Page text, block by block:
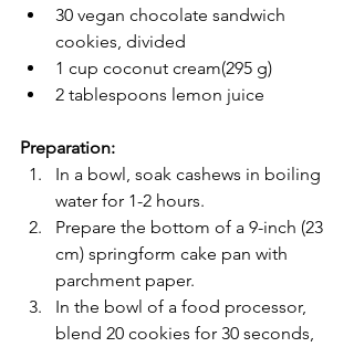
30 vegan chocolate sandwich
cookies, divided
1 cup coconut cream(295 g)
2 tablespoons lemon juice
Preparation:
In a bowl, soak cashews in boiling
water for 1-2 hours.
Prepare the bottom of a 9-inch (23
cm) springform cake pan with
parchment paper.
In the bowl of a food processor,
blend 20 cookies for 30 seconds,